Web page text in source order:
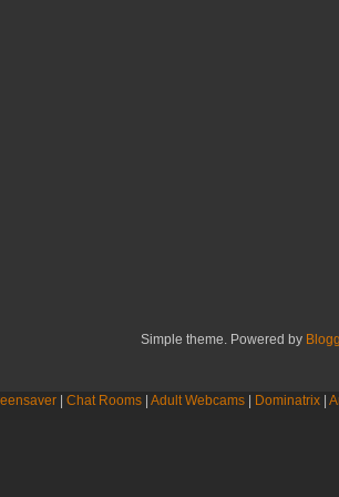
Simple theme. Powered by
| Chat Rooms| Adult Webcams| Dominatrix|